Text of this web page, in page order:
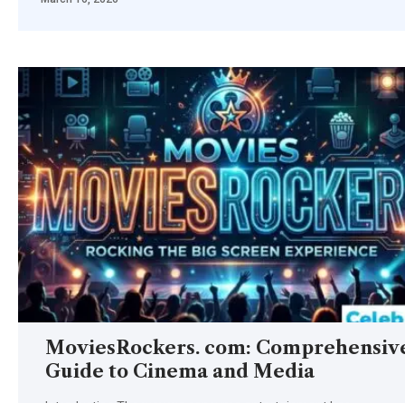
MoviesRockers. com:
Guide to Cinema and Media